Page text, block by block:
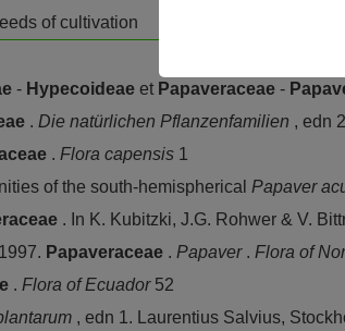
of cultivation
- Hypecoideae et Papaveraceae -
. Die natürlichen Pflanzenfamilien , edn
. Flora capensis 1
of the south-hemispherical Papaver
. In K. Kubitzki, J.G. Rohwer & V.
Papaveraceae . Papaver . Flora of
. Flora of Ecuador 52
, edn 1. Laurentius Salvius,